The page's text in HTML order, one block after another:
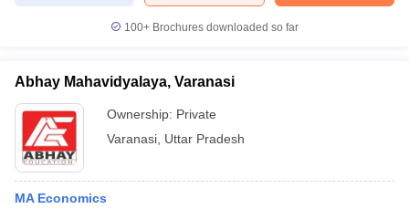
100+ Brochures downloaded so far
Abhay Mahavidyalaya, Varanasi
Ownership: Private
Varanasi Uttar Pradesh
MA Economics